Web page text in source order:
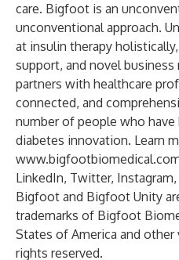
care. Bigfoot is an
unconventional approach.
at insulin therapy
support, and novel
partners with healthcare
connected, and
number of people who
diabetes innovation. Learn
LinkedIn, Twitter, Instagram
Bigfoot and Bigfoot Unity
trademarks of Bigfoot
States of America and
rights reserved.